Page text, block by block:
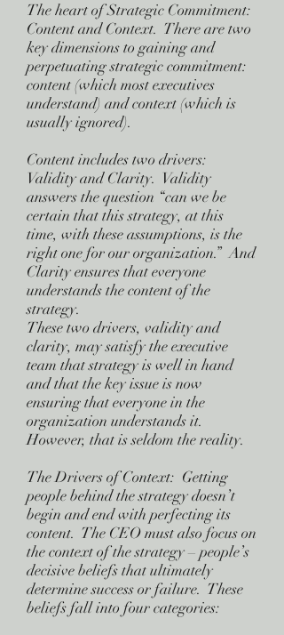
The heart of Strategic Commitment:
Content and Context. There are two
key dimensions to gaining and
perpetuating strategic commitment:
content (which most executives
understand) and context (which is
usually ignored).
Content includes two drivers:
Validity and Clarity. Validity
answers the question “can we be
certain that this strategy, at this
time, with these assumptions, is the
right one for our organization.” And
Clarity ensures that everyone
understands the content of the
strategy.
These two drivers, validity and
clarity, may satisfy the executive
team that strategy is well in hand
and that the key issue is now
ensuring that everyone in the
organization understands it.
However, that is seldom the reality.
The Drivers of Context: Getting
people behind the strategy doesn’t
begin and end with perfecting its
content. The CEO must also focus on
the context of the strategy – people’s
decisive beliefs that ultimately
determine success or failure. These
beliefs fall into four categories: